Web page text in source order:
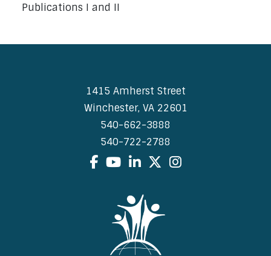
Publications I and II
1415 Amherst Street
Winchester, VA 22601
540-662-3888
540-722-2788
Facebook
YouTube
LinkedIn
X Instagram